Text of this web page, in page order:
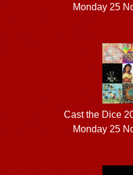
Monday 25
Cast the Dice
Monday 25